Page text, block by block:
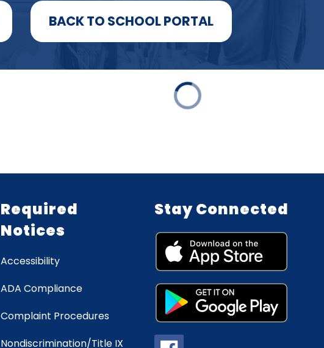
BACK TO SCHOOL PORTAL
Required
Notices
Accessibility
ADA Compliance
Complaint Procedures
Nondiscrimination/Title IX
Stay Connected